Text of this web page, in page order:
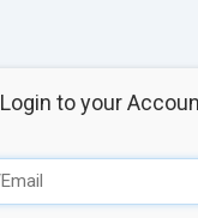
Login to your